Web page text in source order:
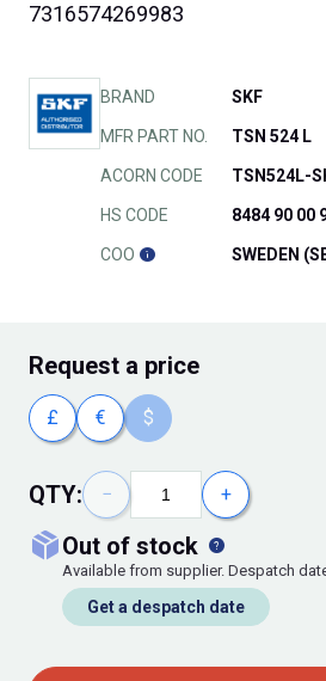
7316574269983
BRAND SKF
MFR PART NO. TSN 524 L
ACORN CODE TSN524L-
HS CODE 8484 90 00
COO SWEDEN
Request a price
£ € $
QTY: − +
out of stock
Available from supplier. Despatch
Get a despatch date